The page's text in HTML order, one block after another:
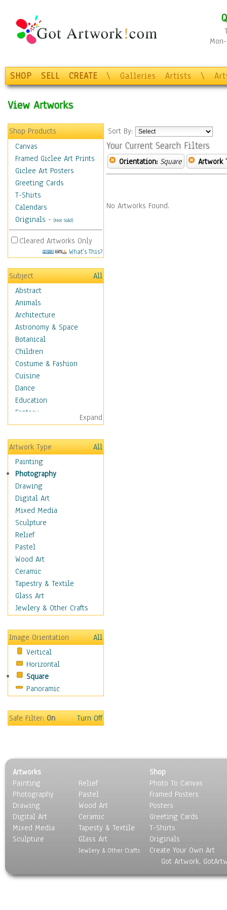
SHOP SELL CREATE \ Galleries Artists \
View Artworks
Shop Products
Canvas
Framed Giclee Art Prints
Giclee Art Posters
Greeting Cards
T-Shirts
Calendars
Originals - (Not Sold)
Cleared Artworks Only
What's This?
Subject
All
Abstract
Animals
Architecture
Astronomy & Space
Botanical
Children
Costume & Fashion
Cuisine
Dance
Education
Fantasy
Figurative
Hobbies
Aerobics &
Bodybuilding
Astrology
Billiards
Crafts
Gambling
Games
Hunting
Playing Golf
Sailing
Video Games
Holidays
Home & Hearth
Maps
Motivational
Movies
Music
People
Places
Religion & Spirituality
Seasons
Transportation
World Culture
Expand
Artwork Type
All
Painting
Photography
Drawing
Digital Art
Mixed Media
Sculpture
Relief
Pastel
Wood Art
Ceramic
Tapestry & Textile
Glass Art
Jewlery & Other Crafts
Image Orientation
All
Vertical
Horizontal
Square
Panoramic
Safe Filter:On Turn Off
Sort By:
Your Current Search Filters
Orientation: Square Artwork
No Artworks Found.
Artworks
Painting
Photography
Drawing
Digital Art
Mixed Media
Sculpture
Relief
Pastel
Wood Art
Ceramic
Tapesty & Textile
Glass Art
Jewlery & Other Crafts
Shop
Photo To Canvas
Framed Posters
Posters
Greeting Cards
T-Shirts
Originals
Create Your Own Art
Got Artwork,